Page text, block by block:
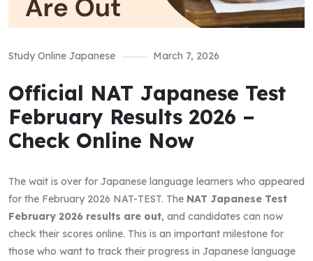
Study Online Japanese March 7, 2026
Official NAT Japanese Test
February Results 2026 –
Check Online Now
The wait is over for Japanese language learners who appeared
for the February 2026 NAT-TEST. The NAT Japanese Test
February 2026 results are out, and candidates can now
check their scores online. This is an important milestone for
those who want to track their progress in Japanese language